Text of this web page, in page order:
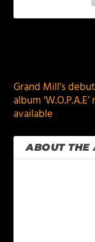
Grand Mill’s debut
album
available
ABOUT THE